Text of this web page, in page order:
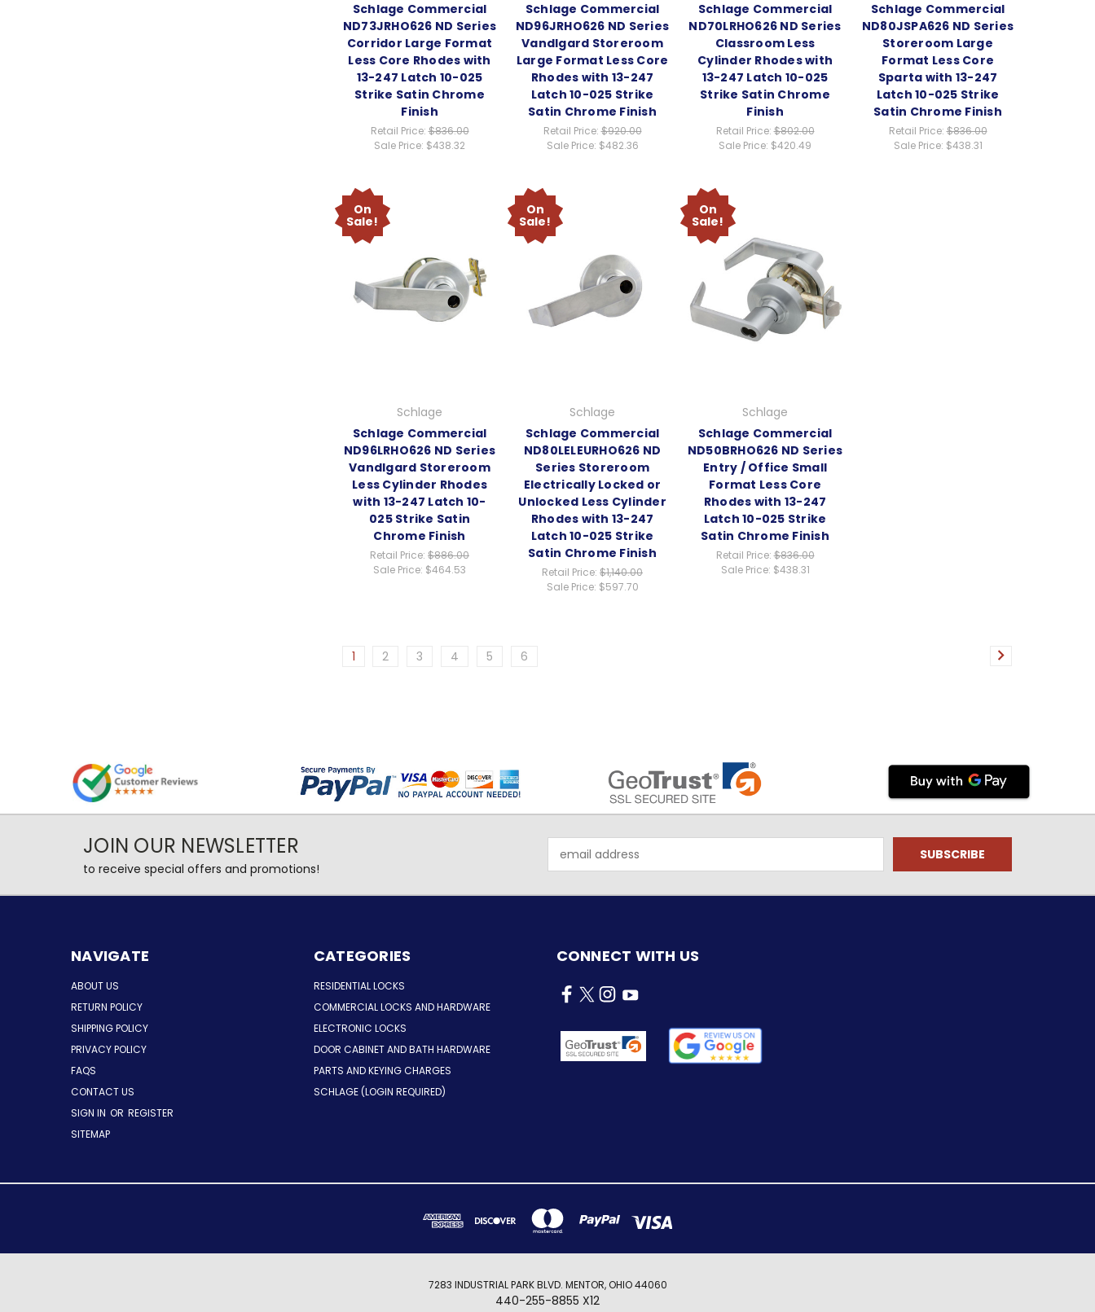
Schlage Commercial
ND73JRHO626 ND Series
Corridor Large Format
Less Core Rhodes with
13-247 Latch 10-025
Strike Satin Chrome
Finish
Retail Price:$836.00
Sale Price: $438.32
Schlage Commercial
ND96JRHO626 ND Series
Vandlgard Storeroom
Large Format Less Core
Rhodes with 13-247
Latch 10-025 Strike
Satin Chrome Finish
Retail Price:$920.00
Sale Price: $482.36
Schlage Commercial
ND70LRHO626 ND Series
Classroom Less
Cylinder Rhodes with
13-247 Latch 10-025
Strike Satin Chrome
Finish
Retail Price:$802.00
Sale Price: $420.49
Schlage Commercial
ND80JSPA626 ND Series
Storeroom Large
Format Less Core
Sparta with 13-247
Latch 10-025 Strike
Satin Chrome Finish
Retail Price:$836.00
Sale Price: $438.31
On
Sale!
Schlage
Schlage Commercial
ND96LRHO626 ND Series
Vandlgard Storeroom
Less Cylinder Rhodes
with 13-247 Latch 10-
025 Strike Satin
Chrome Finish
Retail Price: $886.00
Sale Price: $464.53
On
Sale!
Schlage
Schlage Commercial
ND80LELEURHO626 ND
Series Storeroom
Electrically Locked or
Unlocked Less Cylinder
Rhodes with 13-247
Latch 10-025 Strike
Satin Chrome Finish
Retail Price: $1,140.00
Sale Price: $597.70
On
Sale!
Schlage
Schlage Commercial
ND50BRHO626 ND Series
Entry / Office Small
Format Less Core
Rhodes with 13-247
Latch 10-025 Strike
Satin Chrome Finish
Retail Price:$836.00
Sale Price: $438.31
1 2 3 4 5 6
JOIN OUR NEWSLETTER
to receive special offers and promotions!
Address
NAVIGATE
ABOUT US
RETURN POLICY
SHIPPING POLICY
PRIVACY POLICY
FAQS
CONTACT US
SIGN IN OR REGISTER
SITEMAP
CATEGORIES
RESIDENTIAL LOCKS
COMMERCIAL LOCKS AND HARDWARE
ELECTRONIC LOCKS
DOOR CABINET AND BATH HARDWARE
PARTS AND KEYING CHARGES
SCHLAGE (LOGIN REQUIRED)
CONNECT WITH US
7283 INDUSTRIAL PARK BLVD. MENTOR, OHIO 44060
440-255-8855 X12